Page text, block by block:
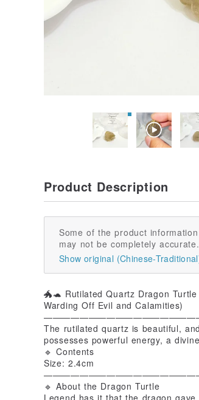
Product Description
Some of the product
may not be completely accurate.
Show original (Chinese-
🐲🐢 Rutilated Quartz Dragon
Warding Off Evil and Calamities)
The rutilated quartz is beautiful,
possesses powerful energy, a
🔹 Contents
Size: 2.4cm
🔹 About the Dragon Turtle
Legend has it that the dragon